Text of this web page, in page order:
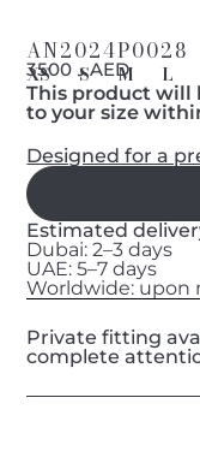
AN2024P0028
د 3500 AED XS S M L
This product will
to your size
Designed for a
Estimated
Dubai: 2–3 days
UAE: 5–7 days
Worldwide: upon
Private fitting
complete